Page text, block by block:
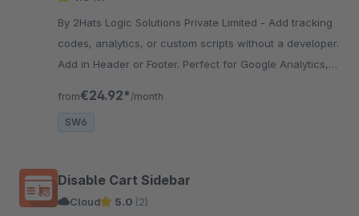
By 2Hats Logic Solutions Private Limited - Add tracking
codes, analytics, or custom scripts without a developer.
Add in Header or Footer. Perfect for Google Analytics,
from€24.92* /month
SW6
Disable Cart Sidebar
Cloud 5.0 (2)